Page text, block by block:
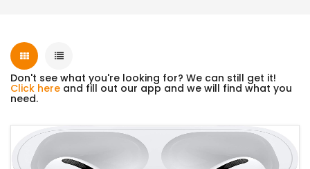
Don't see what you're looking for? We can still get it!
Click here and fill out our app and we will find what you
need.